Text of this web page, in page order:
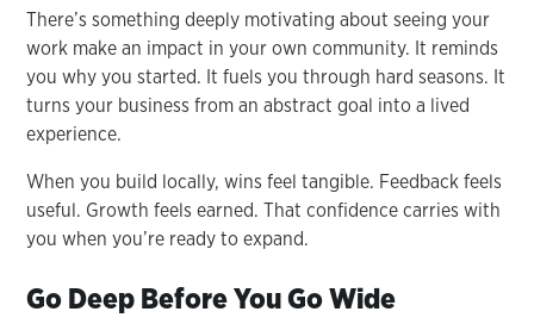
There’s something deeply motivating about seeing your
work make an impact in your own community. It reminds
you why you started. It fuels you through hard seasons. It
turns your business from an abstract goal into a lived
experience.
When you build locally, wins feel tangible. Feedback feels
useful. Growth feels earned. That confidence carries with
you when you’re ready to expand.
Go Deep Before You Go Wide